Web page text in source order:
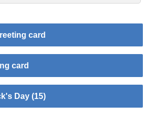
card
card
Day (15)